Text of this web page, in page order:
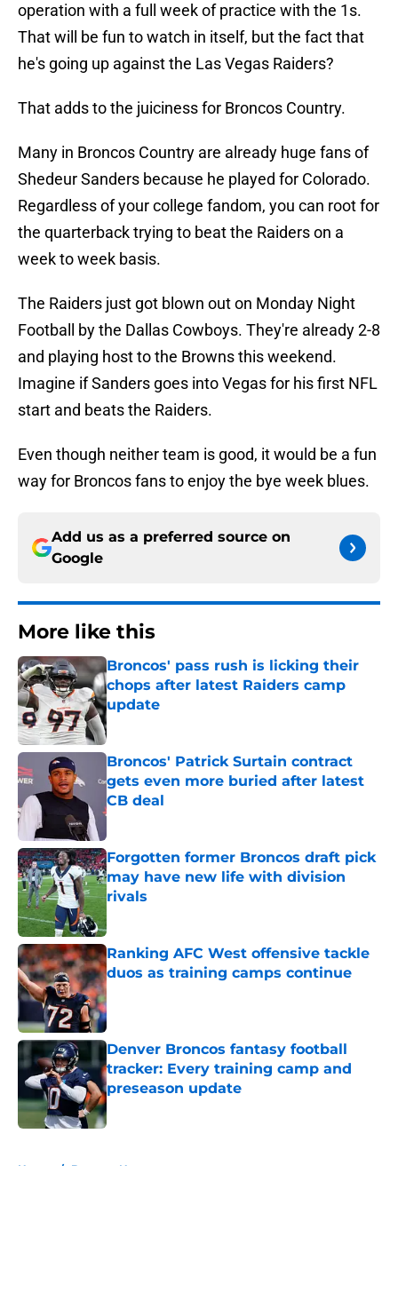
operation with a full week of practice with the 1s.
That will be fun to watch in itself, but the fact that
he's going up against the Las Vegas Raiders?
That adds to the juiciness for Broncos Country.
Many in Broncos Country are already huge fans of
Shedeur Sanders because he played for Colorado.
Regardless of your college fandom, you can root for
the quarterback trying to beat the Raiders on a
week to week basis.
The Raiders just got blown out on Monday Night
Football by the Dallas Cowboys. They're already 2-8
and playing host to the Browns this weekend.
Imagine if Sanders goes into Vegas for his first NFL
start and beats the Raiders.
Even though neither team is good, it would be a fun
way for Broncos fans to enjoy the bye week blues.
Add us as a preferred source on
Google
More like this
Broncos' pass rush is licking their
chops after latest Raiders camp
update
Published by on Invalid Date
Broncos' Patrick Surtain contract
gets even more buried after latest
CB deal
Published by on Invalid Date
Forgotten former Broncos draft pick
may have new life with division
rivals
Ranking AFC West offensive tackle
duos as training camps continue
Published by on Invalid Date
Denver Broncos fantasy football
tracker: Every training camp and
preseason update
Published by on Invalid Date
Home / Broncos News